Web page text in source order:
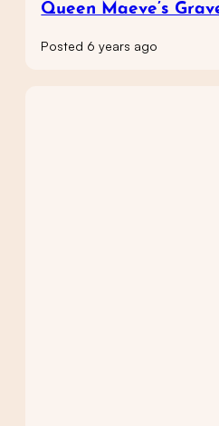
Queen Maeve’s
Posted 6 years ago